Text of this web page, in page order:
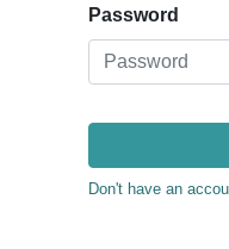
Password
Don't have an